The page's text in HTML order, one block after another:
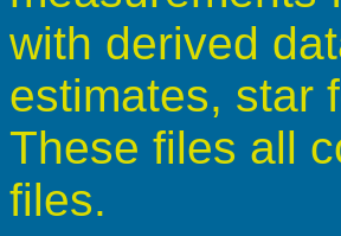
with derived
estimates, star
These files all
files.